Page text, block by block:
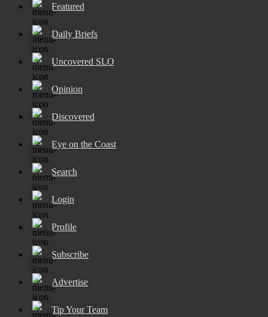
Featured
Daily Briefs
Uncovered SLO
Opinion
Discovered
Eye on the Coast
Search
Login
Profile
Subscribe
Advertise
Tip Your Team